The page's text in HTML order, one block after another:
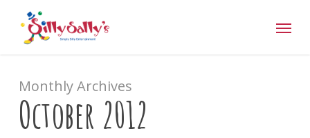
Menu
Monthly Archives
October 2012